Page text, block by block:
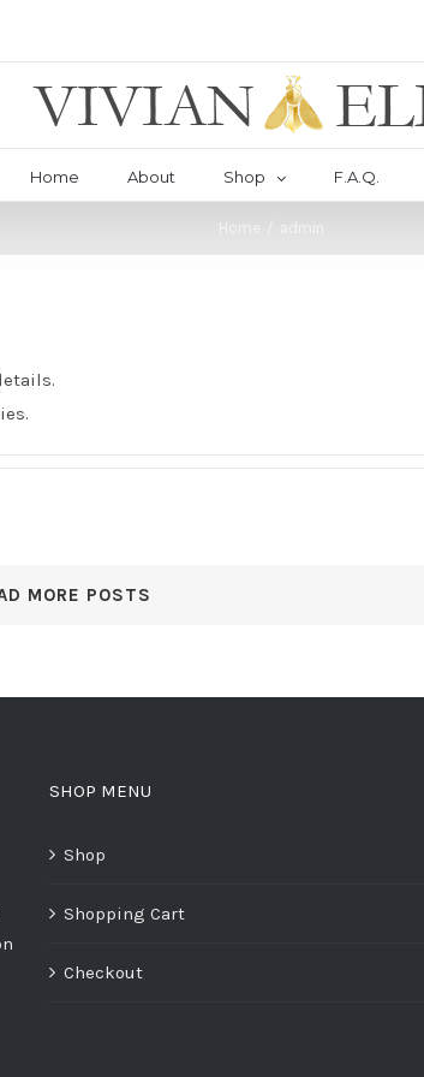
Home About Shop F.A.Q.
admin
MORE POSTS
SHOP MENU
Shop
Shopping Cart
Checkout